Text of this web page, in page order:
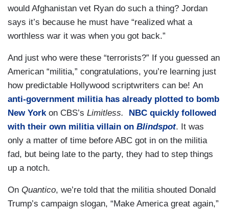
would Afghanistan vet Ryan do such a thing? Jordan
says it’s because he must have “realized what a
worthless war it was when you got back.”
And just who were these “terrorists?” If you guessed an
American “militia,” congratulations, you’re learning just
how predictable Hollywood scriptwriters can be! An
anti-government militia has already plotted to bomb
New York on CBS’s Limitless.
NBC quickly followed
with their own militia villain on Blindspot. It was
only a matter of time before ABC got in on the militia
fad, but being late to the party, they had to step things
up a notch.
On Quantico, we’re told that the militia shouted Donald
Trump’s campaign slogan, “Make America great again,”